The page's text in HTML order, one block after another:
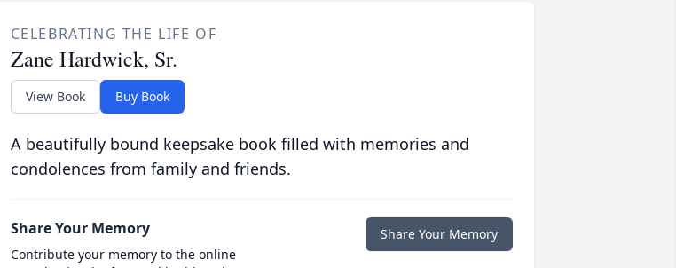
CELEBRATING THE LIFE OF
Zane Hardwick, Sr.
View Book Buy Book
A beautifully bound keepsake book filled with memories and
condolences from family and friends.
Share Your Memory
Contribute your memory to the online
Share Your Memory